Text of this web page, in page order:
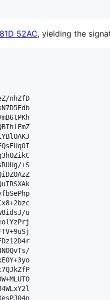
52AC, yielding the
nhZfD
+S
u